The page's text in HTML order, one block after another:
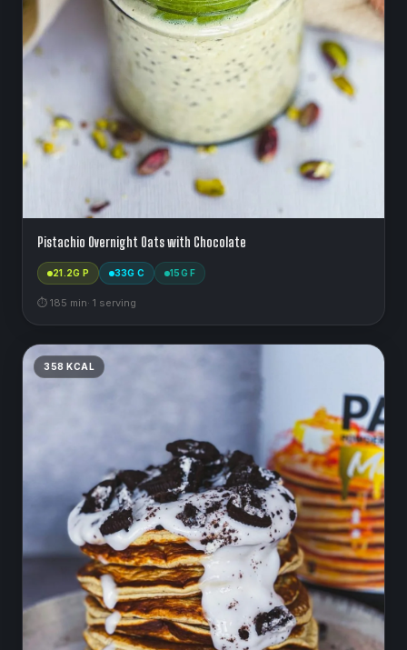
Pistachio Overnight Oats with Chocolate
21.2G P 33G C 15G F
⏱ 185 min· 1 serving
358 KCAL